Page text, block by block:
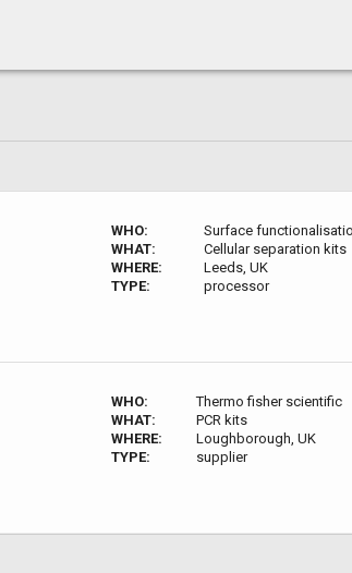
WHO:
Surface
WHAT:
Cellular separation kits
WHERE:
Leeds, UK
TYPE:
processor
WHO:
Thermo fisher scientific
WHAT:
PCR kits
WHERE:
Loughborough, UK
TYPE:
supplier